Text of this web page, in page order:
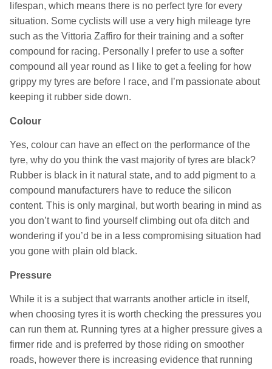
lifespan, which means there is no perfect tyre for every
situation. Some cyclists will use a very high mileage tyre
such as the Vittoria Zaffiro for their training and a softer
compound for racing. Personally I prefer to use a softer
compound all year round as I like to get a feeling for how
grippy my tyres are before I race, and I’m passionate about
keeping it rubber side down.
Colour
Yes, colour can have an effect on the performance of the
tyre, why do you think the vast majority of tyres are black?
Rubber is black in it natural state, and to add pigment to a
compound manufacturers have to reduce the silicon
content. This is only marginal, but worth bearing in mind as
you don’t want to find yourself climbing out ofa ditch and
wondering if you’d be in a less compromising situation had
you gone with plain old black.
Pressure
While it is a subject that warrants another article in itself,
when choosing tyres it is worth checking the pressures you
can run them at. Running tyres at a higher pressure gives a
firmer ride and is preferred by those riding on smoother
roads, however there is increasing evidence that running